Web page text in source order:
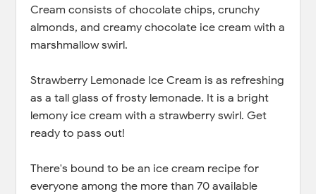
Cream consists of chocolate chips, crunchy
almonds, and creamy chocolate ice cream with a
marshmallow swirl.
Strawberry Lemonade Ice Cream is as refreshing
as a tall glass of frosty lemonade. It is a bright
lemony ice cream with a strawberry swirl. Get
ready to pass out!
There's bound to be an ice cream recipe for
everyone among the more than 70 available